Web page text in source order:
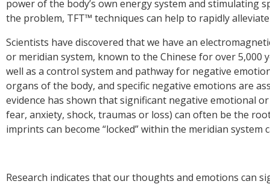
power of the body’s own energy system and stimulating
the problem, TFT™ techniques can help to rapidly
Scientists have discovered that we have an
or meridian system, known to the Chinese for over
well as a control system and pathway for negative
organs of the body, and specific negative emotions are
evidence has shown that significant negative emotional
fear, anxiety, shock, traumas or loss) can often be the